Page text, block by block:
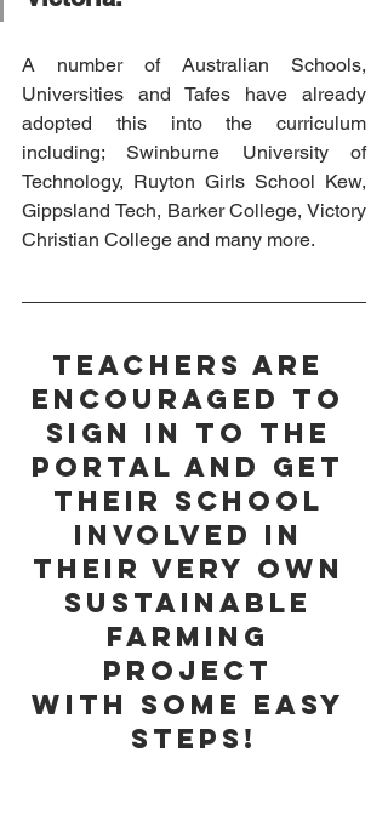
A number of Australian Schools,
Universities and Tafes have already
adopted this into the curriculum
including; Swinburne University of
Technology, Ruyton Girls School Kew,
Gippsland Tech, Barker College, Victory
Christian College and many more.
Teachers are
encouraged to
sign in to the
portal and get
their school
involved in
their very own
sustainable
farming
project
with some easy
steps!